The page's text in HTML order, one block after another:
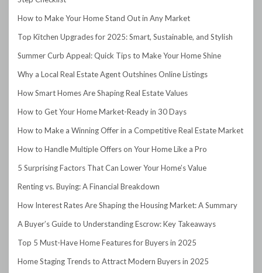
How to Make Your Home Stand Out in Any Market
Top Kitchen Upgrades for 2025: Smart, Sustainable, and Stylish
Summer Curb Appeal: Quick Tips to Make Your Home Shine
Why a Local Real Estate Agent Outshines Online Listings
How Smart Homes Are Shaping Real Estate Values
How to Get Your Home Market-Ready in 30 Days
How to Make a Winning Offer in a Competitive Real Estate Market
How to Handle Multiple Offers on Your Home Like a Pro
5 Surprising Factors That Can Lower Your Home’s Value
Renting vs. Buying: A Financial Breakdown
How Interest Rates Are Shaping the Housing Market: A Summary
A Buyer’s Guide to Understanding Escrow: Key Takeaways
Top 5 Must-Have Home Features for Buyers in 2025
Home Staging Trends to Attract Modern Buyers in 2025